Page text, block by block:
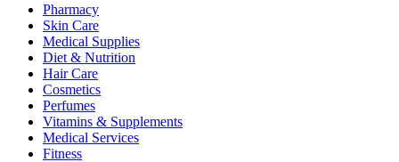
Pharmacy
Skin Care
Medical Supplies
Diet & Nutrition
Hair Care
Cosmetics
Perfumes
Vitamins & Supplements
Medical Services
Fitness